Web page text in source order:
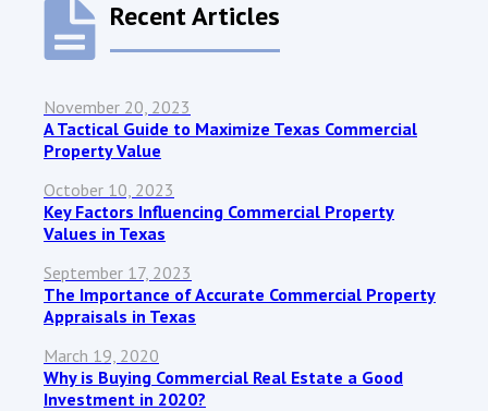
Recent Articles
November 20, 2023
A Tactical Guide to Maximize Texas Commercial
Property Value
October 10, 2023
Key Factors Influencing Commercial Property
Values in Texas
September 17, 2023
The Importance of Accurate Commercial Property
Appraisals in Texas
March 19, 2020
Why is Buying Commercial Real Estate a Good
Investment in 2020?